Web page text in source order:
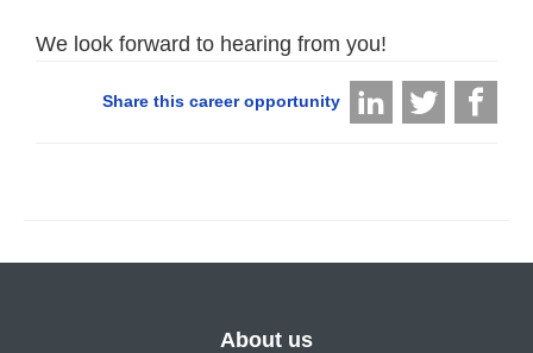
We look forward to hearing from you!
Share this career opportunity
About us